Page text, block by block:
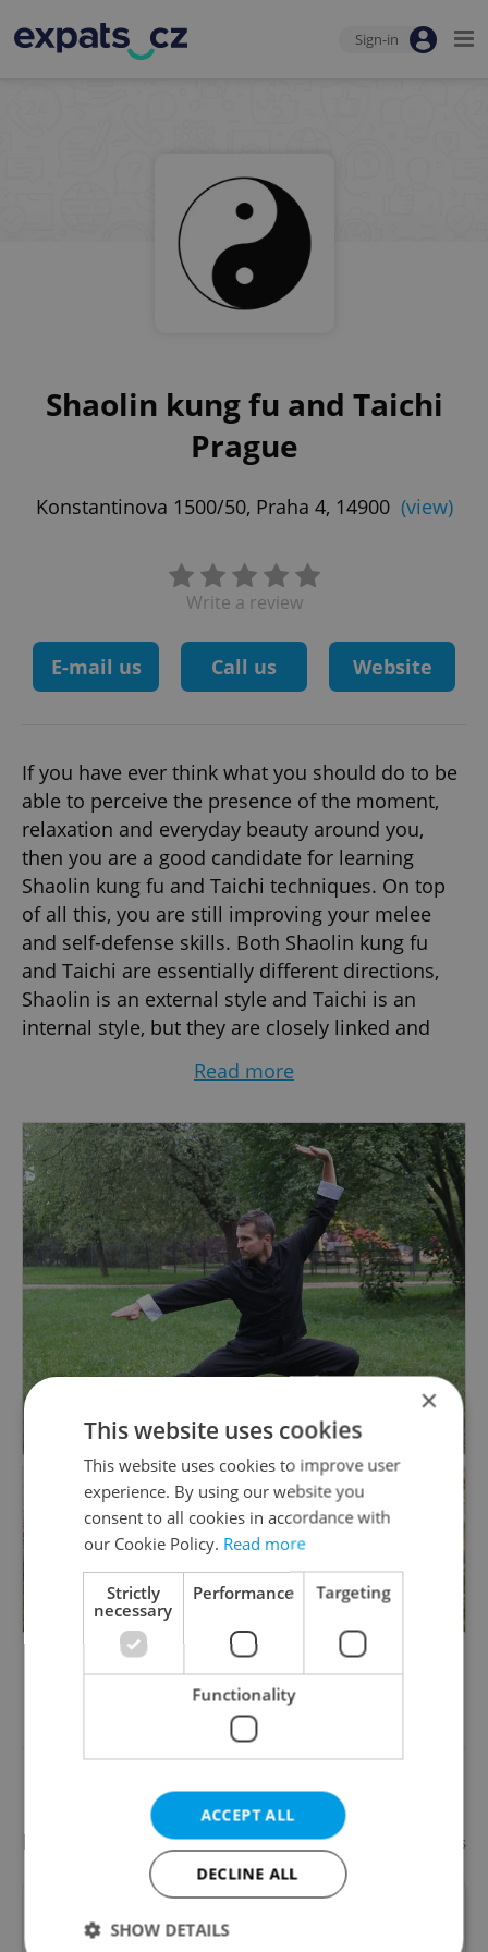
Sign-in
Shaolin kung fu and Taichi
Prague
Konstantinova 1500/50, Praha 4, 14900 (view)
Write a review
E-mail us Call us Website
If you have ever think what you should do to be
able to perceive the presence of the moment,
relaxation and everyday beauty around you,
then you are a good candidate for learning
Shaolin kung fu and Taichi techniques. On top
of all this, you are still improving your melee
and self-defense skills. Both Shaolin kung fu
and Taichi are essentially different directions,
Shaolin is an external style and Taichi is an
internal style, but they are closely linked and
That's why it's best to focus on both styles from
actual courses of Tai-chi and Shaolin kung-fu on
our website. Looking forward to meet you there.
Ondrej Divis, the Instructor.
Read more
Something incorrect? Let us know
Write a review
Recommended Add your business
Paintballgame.cz (AGS Trade
s.r.o.)
×
This website uses cookies
This website uses cookies to improve user
experience. By using our website you
consent to all cookies in accordance with
our Cookie Policy. Read more
Strictly
necessary
Performance Targeting
Functionality
ACCEPT ALL
DECLINE ALL
SHOW DETAILS